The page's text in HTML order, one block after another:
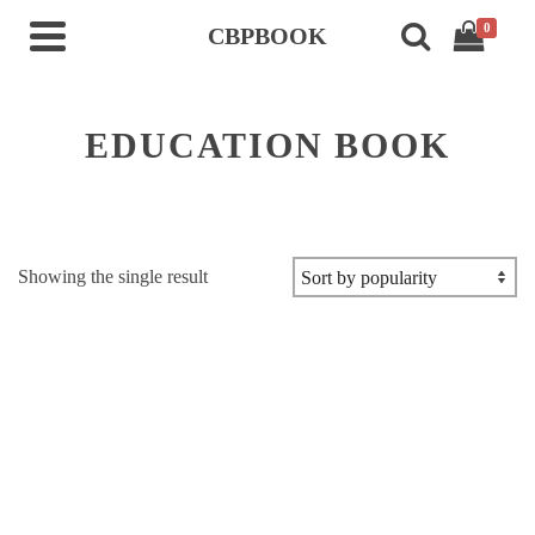
CBPBOOK 0
EDUCATION BOOK
Showing the single result